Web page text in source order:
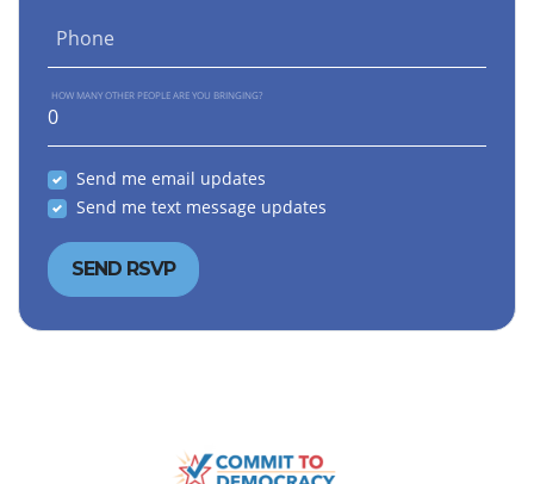
Phone
HOW MANY OTHER PEOPLE ARE YOU BRINGING?
Send me email updates
Send me text message updates